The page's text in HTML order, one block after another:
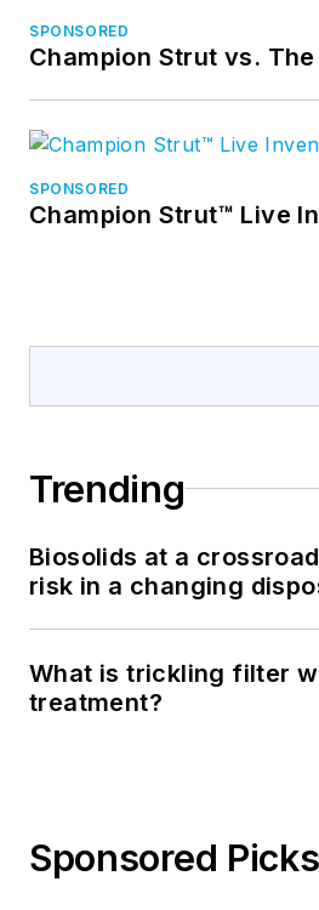
SPONSORED
Champion Strut vs.
SPONSORED
Champion Strut™ Live
Trending
Biosolids at a
risk in a changing
What is trickling filter
treatment?
Sponsored Picks